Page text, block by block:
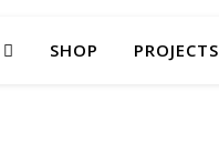
SHOP PROJECTS